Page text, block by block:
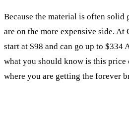
Because the material is often solid
are on the more expensive side. At
start at $98 and can go up to $334
what you should know is this price
where you are getting the forever